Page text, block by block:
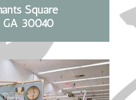
Square
GA 30040